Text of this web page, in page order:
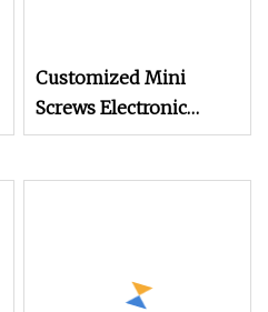
Customized Mini
Screws Electronic
Small Screws for